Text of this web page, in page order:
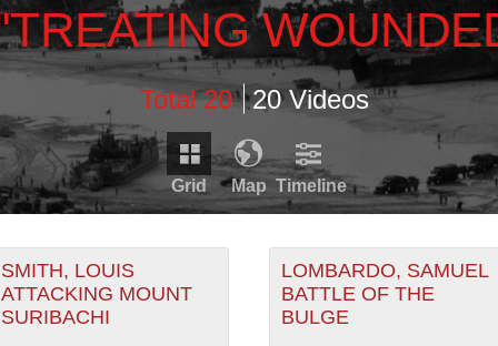
Total 20 20 Videos
Grid Map Timeline
THAT HAVE GEOGRAPHIC INFORMATION. SWITCH
Timeline is loading...
THAT HAVE DATE INFORMATION. SWITCH TO
SMITH, LOUIS
ATTACKING MOUNT
SURIBACHI
LOMBARDO, SAMUEL
BATTLE OF THE
BULGE